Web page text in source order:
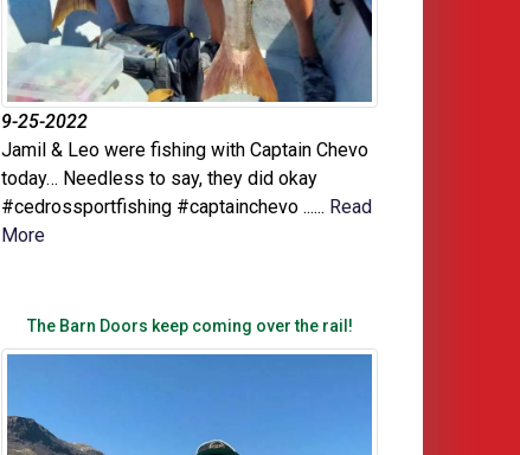
9-25-2022
Jamil & Leo were fishing with Captain Chevo
today… Needless to say, they did okay
#cedrossportfishing #captainchevo ...... Read
More
The Barn Doors keep coming over the rail!